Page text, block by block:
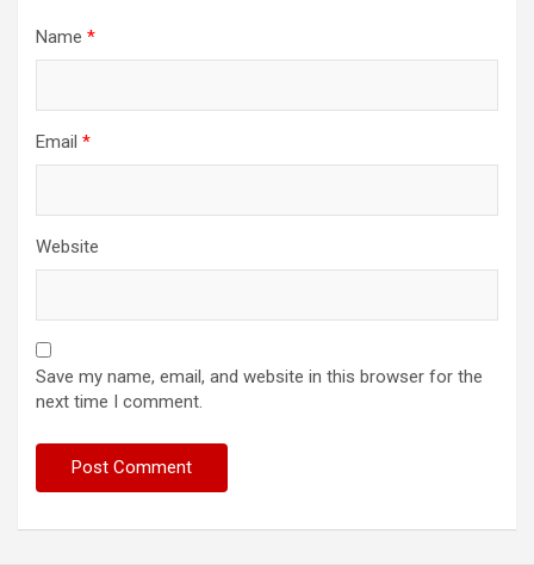
Name *
Email *
Website
Save my name, email, and website in this browser for the
next time I comment.